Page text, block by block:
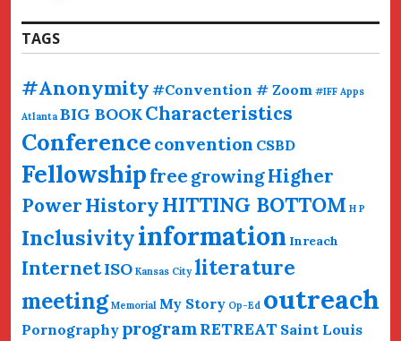
TAGS
#Anonymity #Convention # Zoom #IFF Apps
Atlanta BIG BOOKCharacteristics
Conference convention CSBD
Fellowshipfree growingHigher
PowerHistoryHITTING BOTTOM H P
Inclusivityinformation Inreach
InternetISO Kansas City literature
meeting Memorial My Story Op-Ed outreach
Pornography programRETREAT Saint Louis